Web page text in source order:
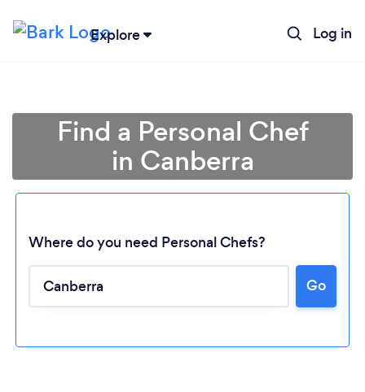
Explore Log in
Find a Personal Chef
in Canberra
Where do you need Personal Chefs?
Go